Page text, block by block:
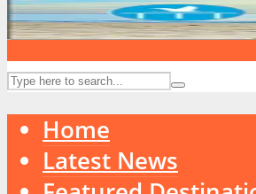
Home
Latest News